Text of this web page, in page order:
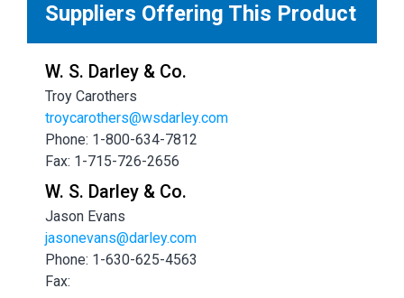
Suppliers Offering This Product
W. S. Darley & Co.
Troy Carothers
troycarothers@wsdarley.com
Phone: 1-800-634-7812
Fax: 1-715-726-2656
W. S. Darley & Co.
Jason Evans
jasonevans@darley.com
Phone: 1-630-625-4563
Fax: